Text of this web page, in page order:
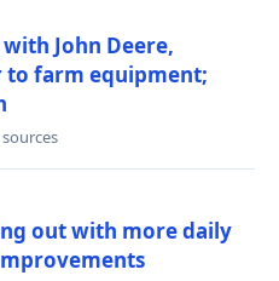
John Deere,
farm equipment;
sources
out with more daily